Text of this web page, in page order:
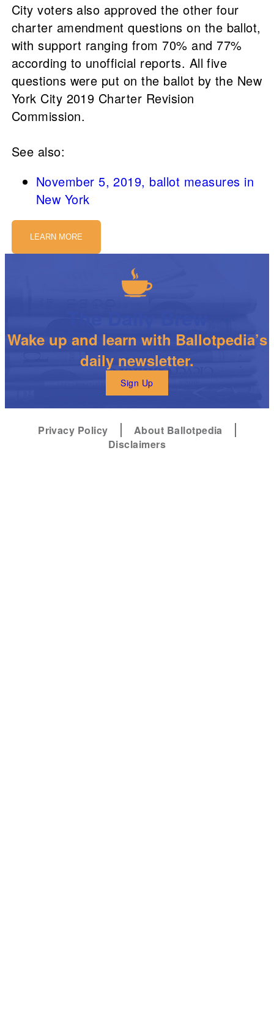
City voters also approved the other four
charter amendment questions on the ballot,
with support ranging from 70% and 77%
according to unofficial reports. All five
questions were put on the ballot by the New
York City 2019 Charter Revision
Commission.
See also:
November 5, 2019, ballot measures in
New York
LEARN MORE
Wake up and learn with Ballotpedia’s
daily newsletter.
Sign Up
Privacy Policy
About Ballotpedia
Disclaimers